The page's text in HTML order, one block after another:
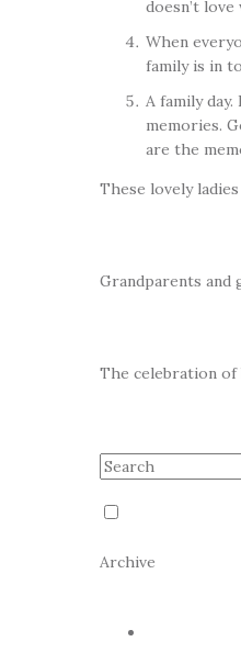
doesn’t
When
family is in
A family
memories.
are the
These lovely
Grandparents and
The celebration of
Archive